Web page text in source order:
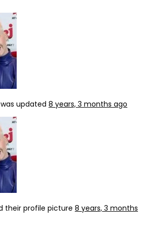
updated 8 years, 3 months ago
their profile picture 8 years, 3 months